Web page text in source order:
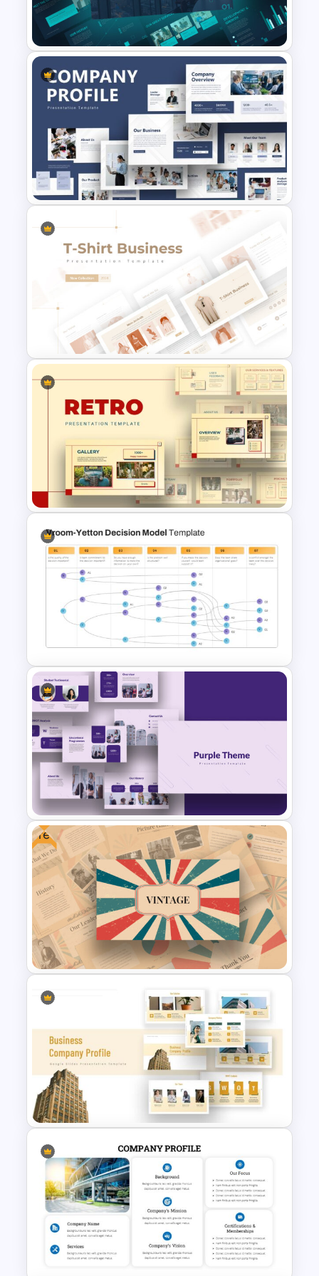
Templates
Company Portfolio
Presentation Template
Creative Company Profile
Presentation Template
T-Shirt Business Slides
Presentation
Retro Presentation Slides
Vroom Yetton Model Google
Slide Template
Purple Theme Presentation
Template
Free
Free Vintage Presentation
Theme
Company Profile Slide
Template